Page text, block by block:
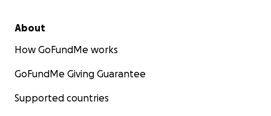
About
How GoFundMe works
GoFundMe Giving Guarantee
Supported countries